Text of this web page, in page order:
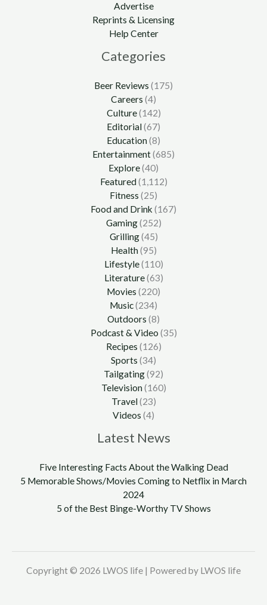
Advertise
Reprints & Licensing
Help Center
Categories
Beer Reviews (175)
Careers (4)
Culture(142)
Editorial(67)
Education(8)
Entertainment(685)
Explore(40)
Featured(1,112)
Fitness (25)
Food and Drink (167)
Gaming(252)
Grilling(45)
Health(95)
Lifestyle(110)
Literature(63)
Movies (220)
Music(234)
Outdoors (8)
Podcast & Video (35)
Recipes (126)
Sports (34)
Tailgating(92)
Television(160)
Travel(23)
Videos (4)
Latest News
Five Interesting Facts About the Walking Dead
5 Memorable Shows/Movies Coming to Netflix in March
2024
5 of the Best Binge-Worthy TV Shows
Copyright © 2026 LWOS life | Powered by LWOS life